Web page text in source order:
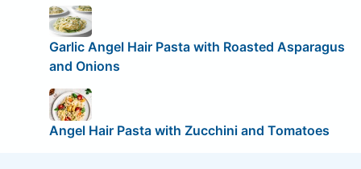
Garlic Angel Hair Pasta with Roasted Asparagus
and Onions
Angel Hair Pasta with Zucchini and Tomatoes